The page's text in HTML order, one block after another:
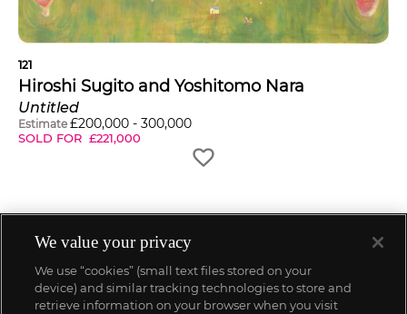
121
Hiroshi Sugito and Yoshitomo Nara
Untitled
Estimate £200,000 - 300,000
SOLD FOR £221,000
We value your privacy
We use “cookies” (small text files stored on your
device) and similar tracking technologies to store and
retrieve information on your browser when you visit